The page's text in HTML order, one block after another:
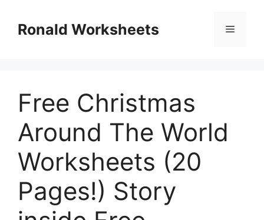
contentRonald Worksheets Menu
Free Christmas
Around The World
Worksheets (20
Pages!) Story